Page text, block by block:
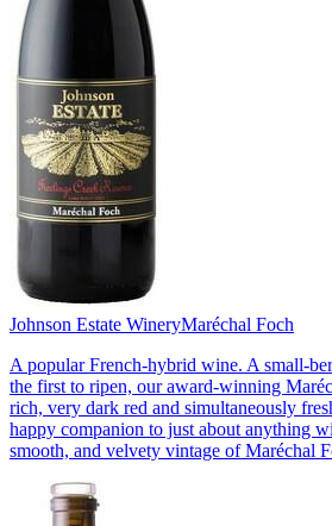
Johnson Estate WineryMaréchal Foch
A popular French-hybrid wine. A small-
the first to ripen, our award-winning
rich, very dark red and simultaneously
happy companion to just about anything
smooth, and velvety vintage of Maréchal